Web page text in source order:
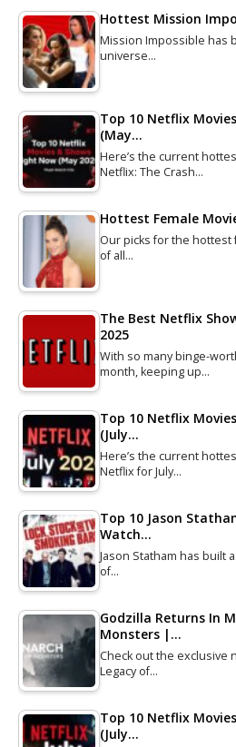
Hottest Mission
Mission Impossible has
universe…
Top 10 Netflix
(May…
Here’s the current
Netflix: The Crash…
Hottest Female
Our picks for the
of all…
The Best Netflix
2025
With so many binge-
month, keeping up…
Top 10 Netflix
(July…
Here’s the current
Netflix for July…
Top 10 Jason
Watch…
Jason Statham has built
of…
Godzilla Returns In
Monsters |…
Check out the exclusive
Legacy of…
Top 10 Netflix
(July…